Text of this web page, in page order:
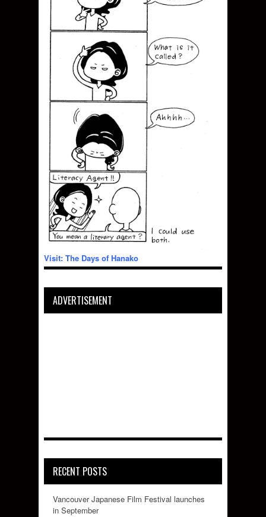
Visit: The Days of Hanako
ADVERTISEMENT
RECENT POSTS
Vancouver Japanese Film Festival launches
in September